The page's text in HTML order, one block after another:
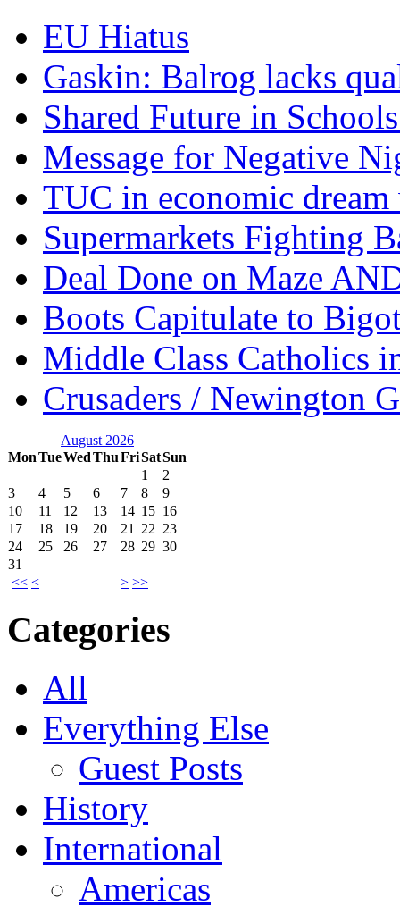
EU Hiatus
Gaskin: Balrog lacks
Shared Future in
Message for Negative
TUC in economic
Supermarkets Fighting
Deal Done on Maze
Boots Capitulate to
Middle Class Catholics
Crusaders / Newington
August 2026
MonTueWedThuFriSatSun
<< < > >>
1
2
3
4 5 6 7 8
9
10
11 12 13 14 15 16
17
18 19 20 21 22 23
24
25 26 27 28 29 30
31
Categories
All
Everything Else
Guest Posts
History
International
Americas